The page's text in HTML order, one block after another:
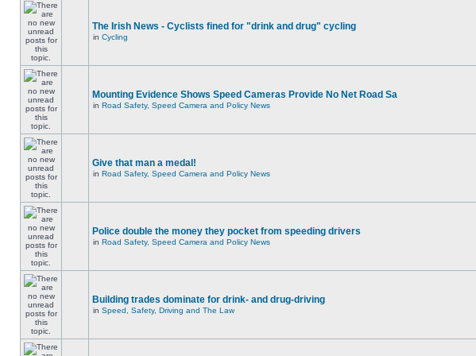
The Irish News - Cyclists fined for "drink and drug" cycling
in Cycling
Mounting Evidence Shows Speed Cameras Provide No Net Road Sa
in Road Safety, Speed Camera and Policy News
Give that man a medal!
in Road Safety, Speed Camera and Policy News
Police double the money they pocket from speeding drivers
in Road Safety, Speed Camera and Policy News
Building trades dominate for drink- and drug-driving
in Speed, Safety, Driving and The Law